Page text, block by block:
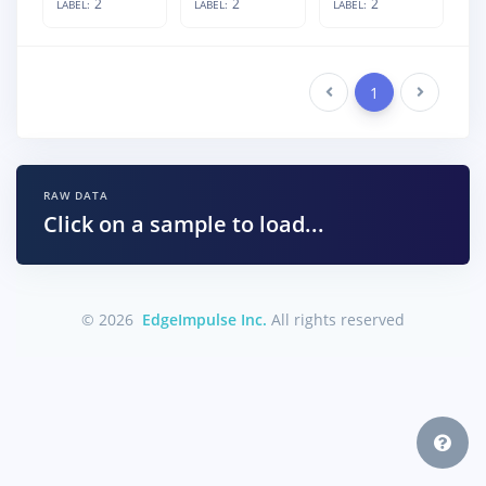
LABEL: 2 LABEL: 2 LABEL: 2
Previous 1 Next
RAW DATA
Click on a sample to load...
© 2026 EdgeImpulse Inc. All rights reserved